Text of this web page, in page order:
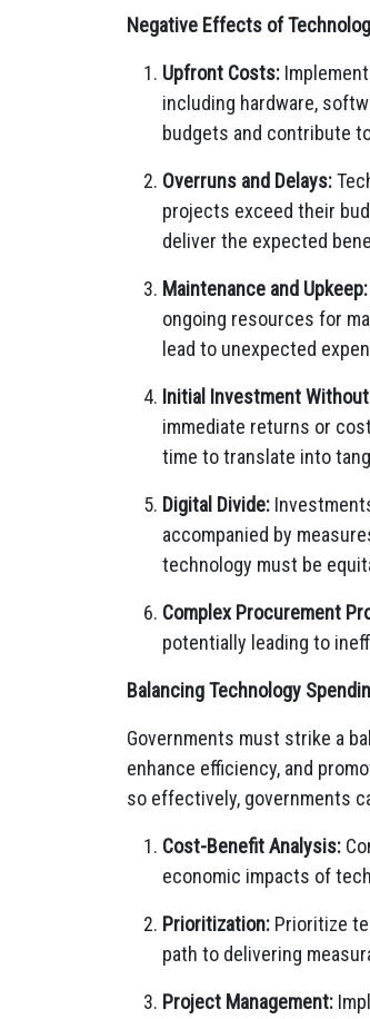
Negative Effects of
Upfront Costs:
including hardware,
budgets and contribute
Overruns and Delays:
projects exceed their
deliver the expected
Maintenance and Upkeep:
ongoing resources for
lead to unexpected
Initial Investment
immediate returns or
time to translate into
Digital Divide:
accompanied by
technology must be
Complex Procurement
potentially leading to
Balancing Technology
Governments must strike a
enhance efficiency, and
so effectively, governments
Cost-Benefit Analysis:
economic impacts of
Prioritization: Prioritize
path to delivering
Project Management: